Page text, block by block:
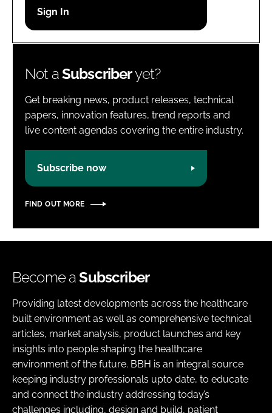
Password
Not aSubscriberyet?
Get breaking news, product releases, technical
papers, innovation features, trend reports and
live content agendas covering the entire industry.
Subscribe now
FIND OUT MORE
Become aSubscriber
Providing latest developments across the healthcare
built environment as well as comprehensive technical
articles, market analysis, product launches and key
insights into people shaping the healthcare
environment of the future. BBH is an integral source
keeping industry professionals upto date, to educate
and connect the industry addressing today’s
challenges including, design and build, patient